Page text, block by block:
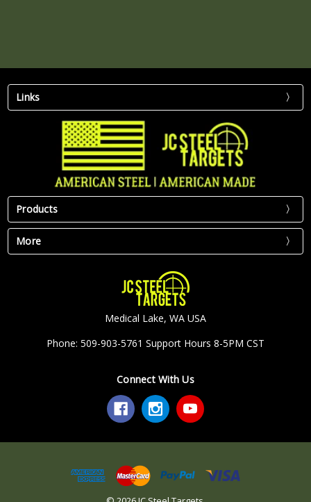
Links
Products
More
Medical Lake, WA USA
Phone: 509-903-5761 Support Hours 8-5PM CST
Connect With Us